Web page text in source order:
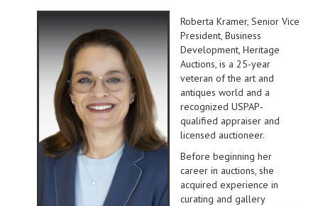
Roberta Kramer, Senior Vice
President, Business
Development, Heritage
Auctions, is a 25-year
veteran of the art and
antiques world and a
recognized USPAP-
qualified appraiser and
licensed auctioneer.
Before beginning her
career in auctions, she
acquired experience in
curating and gallery